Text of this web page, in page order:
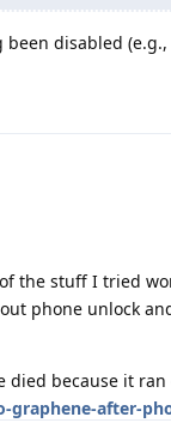
disabled (e.g.,
the stuff I tried
phone unlock
because it ran
graphene-after-